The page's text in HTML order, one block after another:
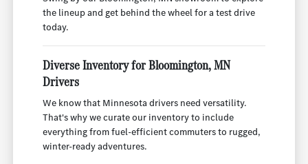
the lineup and get behind the wheel for a test drive
today.
Diverse Inventory for Bloomington, MN
Drivers
We know that Minnesota drivers need versatility.
That's why we curate our inventory to include
everything from fuel-efficient commuters to rugged,
winter-ready adventures.